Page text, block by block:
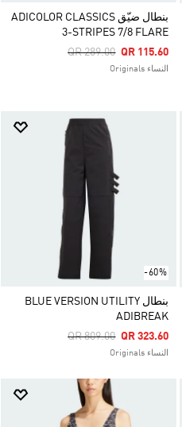
بنطال ضيّق ADICOLOR CLASSICS
3-STRIPES 7/8 FLARE
Price Reduced From
QR 289.00ToQR 115.60
النساء Originals
-60%
بنطال BLUE VERSION UTILITY
ADIBREAK
Price Reduced From
QR 809.00ToQR 323.60
النساء Originals